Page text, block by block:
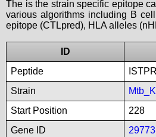
The is the strain specific epitope
various algorithms including B
epitope (CTLpred), HLA alleles
ID
Peptide
Strain
Start Position
228
Gene ID